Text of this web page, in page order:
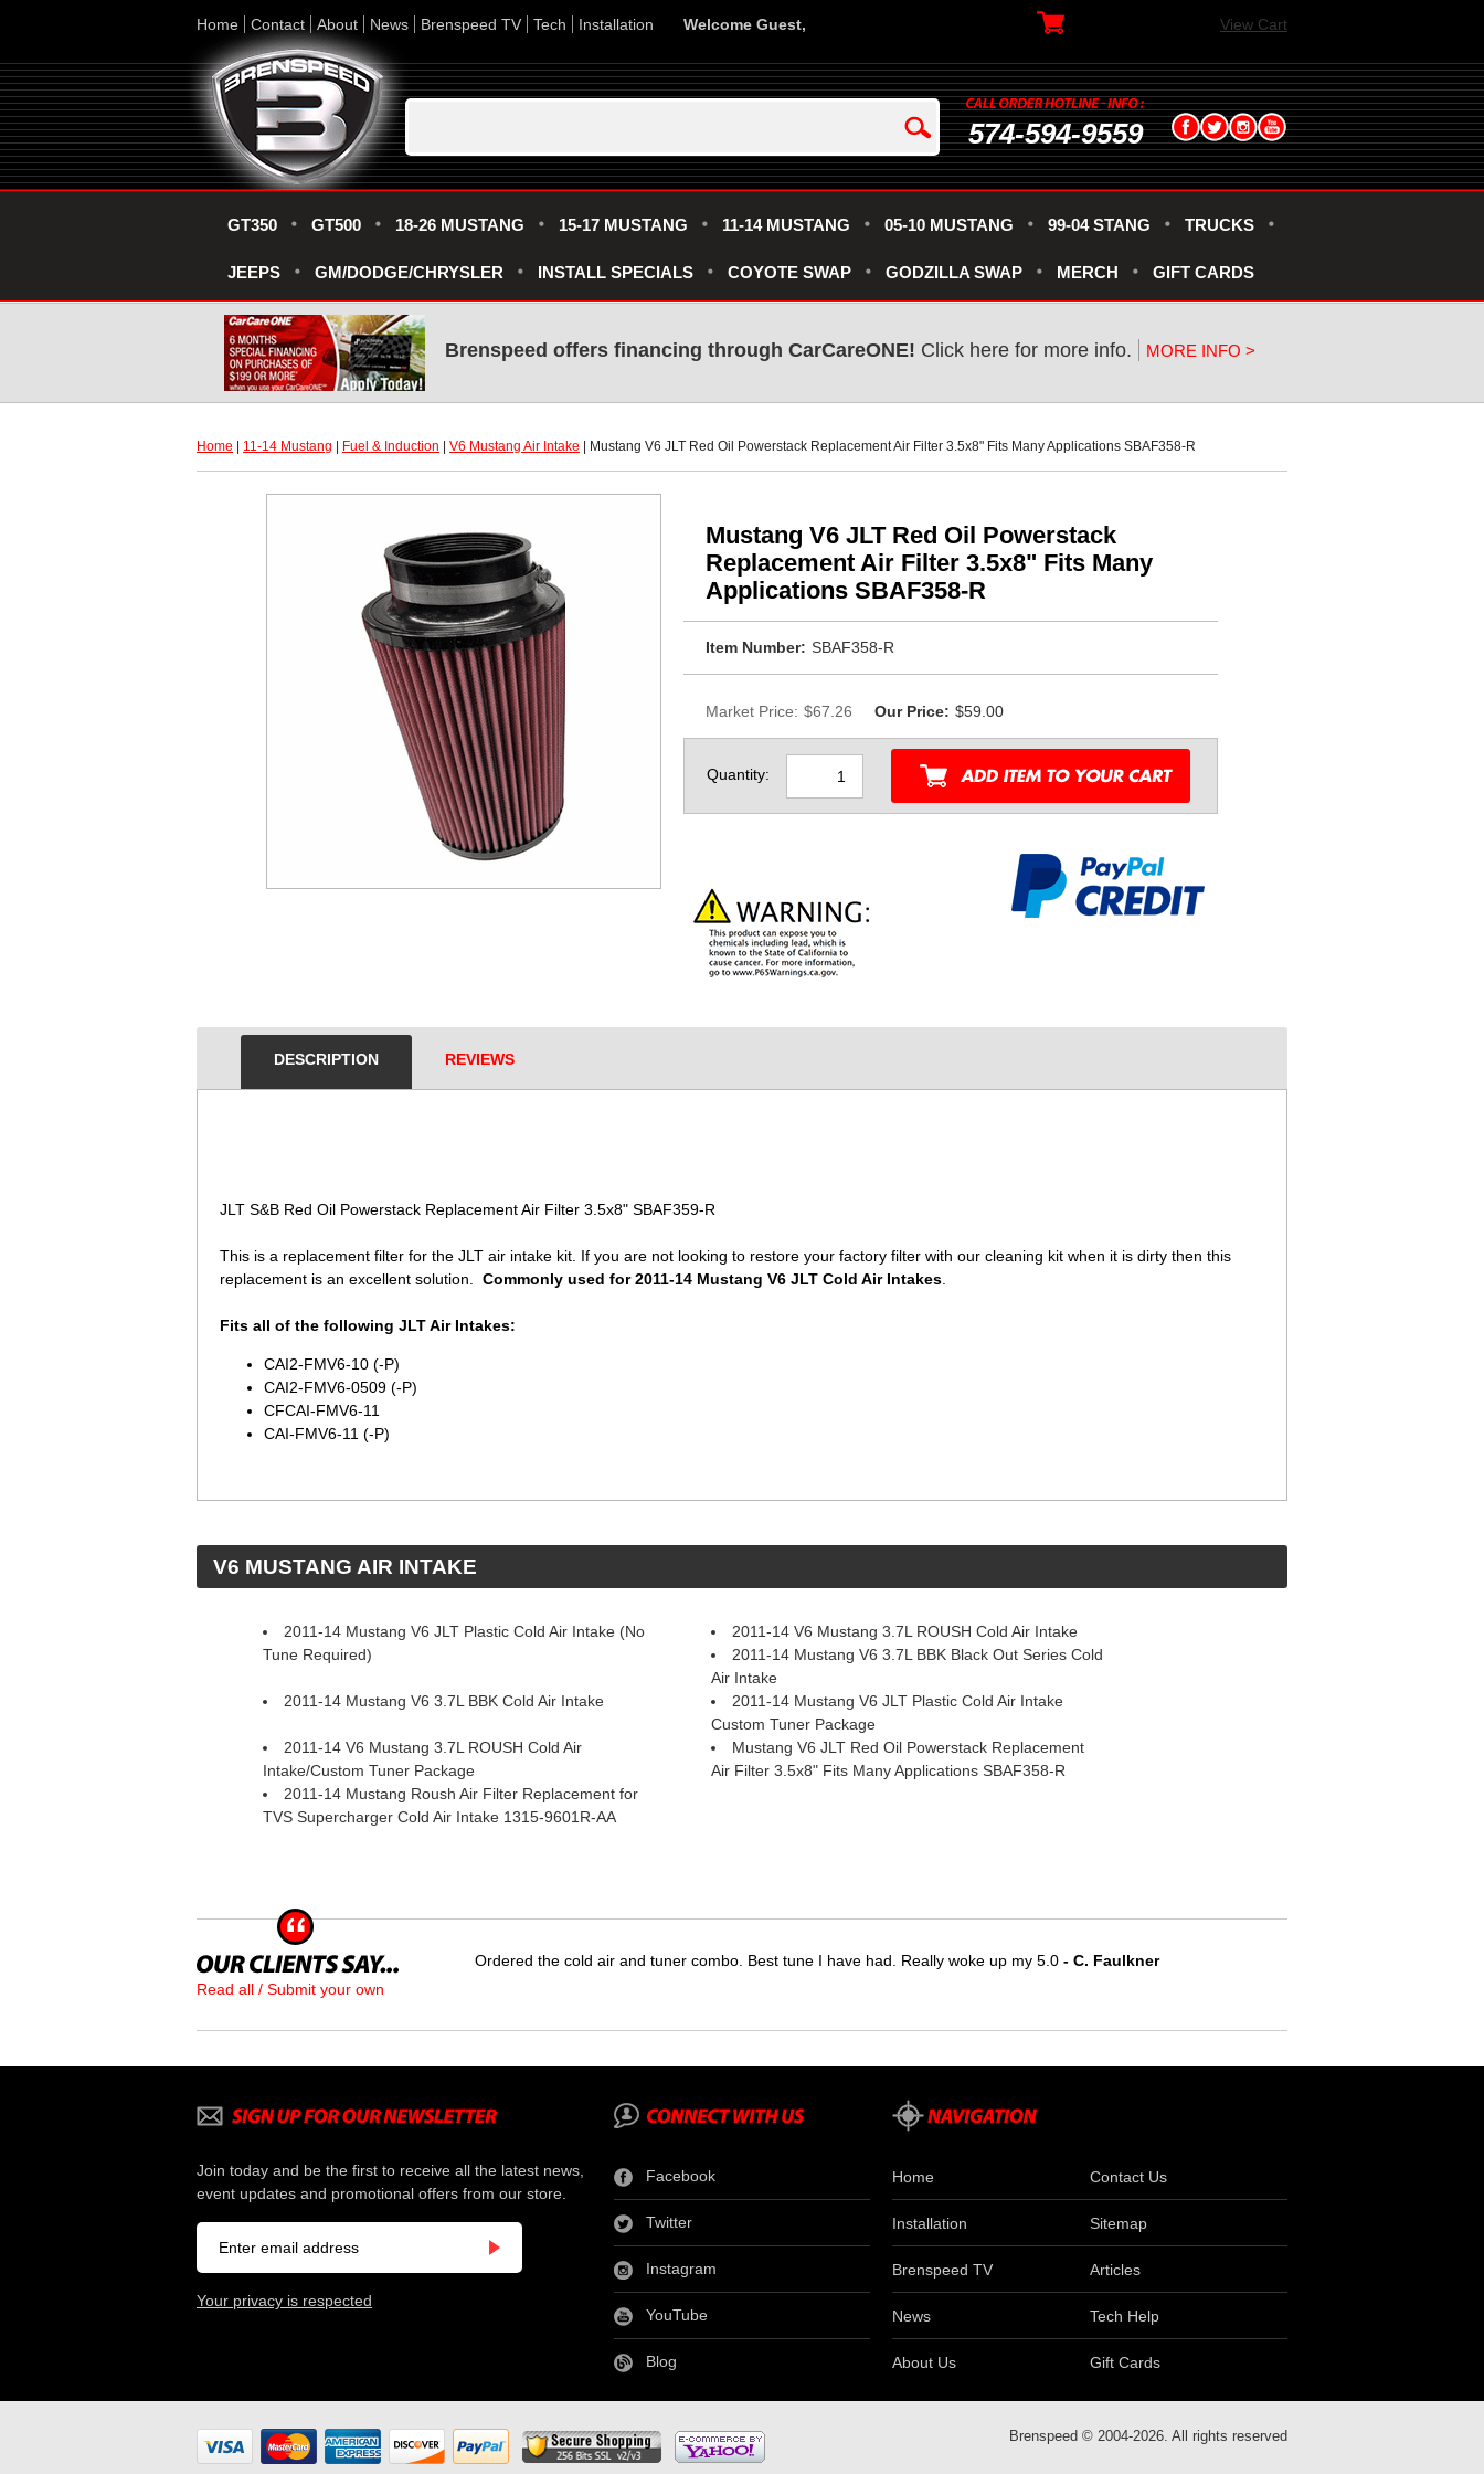
Home Contact About News Brenspeed TV Tech Installation Welcome Guest, View Cart
574-594-9559
GT350 GT500 18-26 MUSTANG 15-17 MUSTANG 11-14 MUSTANG 05-10 MUSTANG 99-04 STANG TRUCKS
JEEPS GM/DODGE/CHRYSLER INSTALL SPECIALS COYOTE SWAP GODZILLA SWAP MERCH GIFT CARDS
Brenspeed offers financing through CarCareONE! Click here for more info. MORE INFO >
Home 11-14 Mustang Fuel & Induction V6 Mustang Air Intake | Mustang V6 JLT Red Oil Powerstack Replacement Air Filter 3.5x8" Fits Many Applications SBAF358-R
Mustang V6 JLT Red Oil Powerstack
Replacement Air Filter 3.5x8" Fits Many
Applications SBAF358-R
Item Number: SBAF358-R
Market Price: $67.26 Our Price: $59.00
Quantity:
DESCRIPTION REVIEWS
JLT S&B Red Oil Powerstack Replacement Air Filter 3.5x8" SBAF359-R
This is a replacement filter for the JLT air intake kit. If you are not looking to restore your factory filter with our cleaning kit when it is dirty then this
replacement is an excellent solution. Commonly used for 2011-14 Mustang V6 JLT Cold Air Intakes
Fits all of the following JLT Air Intakes:
CAI2-FMV6-10 (-P)
CAI2-FMV6-0509 (-P)
CFCAI-FMV6-11
CAI-FMV6-11 (-P)
V6 MUSTANG AIR INTAKE
2011-14 Mustang V6 JLT Plastic Cold Air Intake (No
Tune Required)
2011-14 V6 Mustang 3.7L ROUSH Cold Air Intake
2011-14 Mustang V6 3.7L BBK Black Out Series Cold
Air Intake
2011-14 Mustang V6 3.7L BBK Cold Air Intake
2011-14 Mustang V6 JLT Plastic Cold Air Intake
Custom Tuner Package
2011-14 V6 Mustang 3.7L ROUSH Cold Air
Intake/Custom Tuner Package
Mustang V6 JLT Red Oil Powerstack Replacement
Air Filter 3.5x8" Fits Many Applications SBAF358-R
2011-14 Mustang Roush Air Filter Replacement for
TVS Supercharger Cold Air Intake 1315-9601R-AA
Read all / Submit your own
Ordered the cold air and tuner combo. Best tune I have had. Really woke up my 5.0 - C. Faulkner
Join today and be the first to receive all the latest news,
event updates and promotional offers from our store.
Your privacy is respected
Facebook
Twitter
Instagram
YouTube
Blog
Home Contact Us
Installation Sitemap
Brenspeed TV Articles
News Tech Help
About Us Gift Cards
Brenspeed © 2004-2026. All rights reserved